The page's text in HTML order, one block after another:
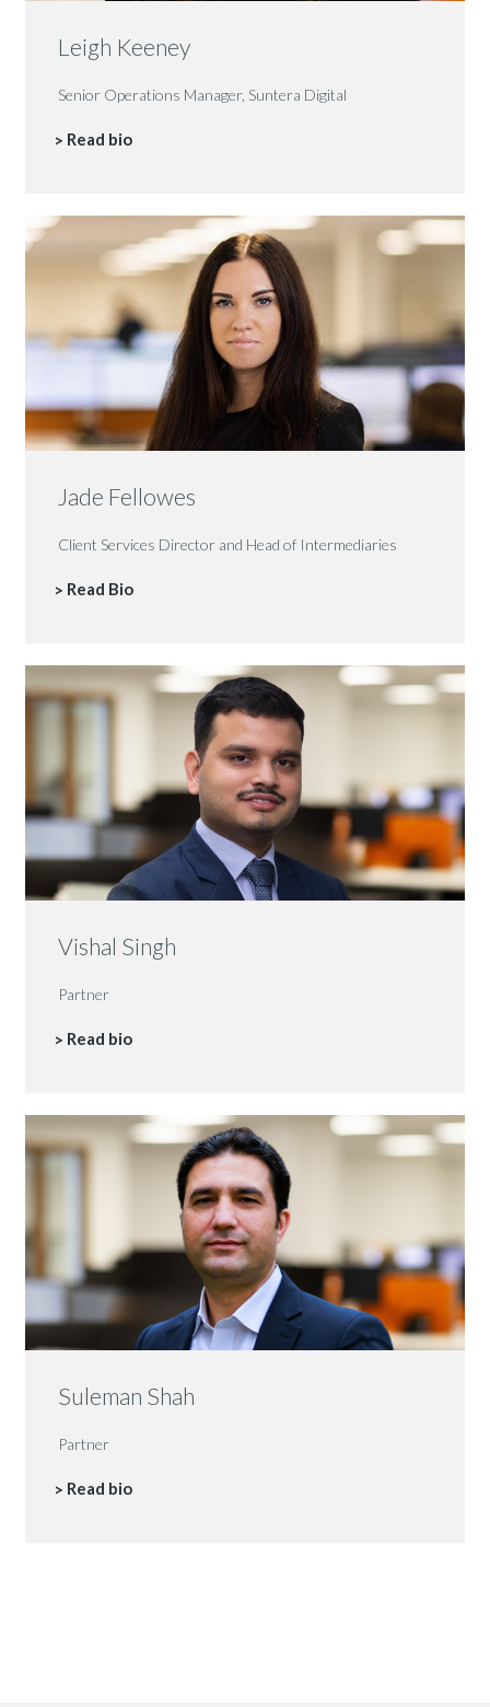
Leigh Keeney
Senior Operations Manager, Suntera Digital
Read bio
Jade Fellowes
Client Services Director and Head of Intermediaries
Read Bio
Vishal Singh
Partner
Read bio
Suleman Shah
Partner
Read bio